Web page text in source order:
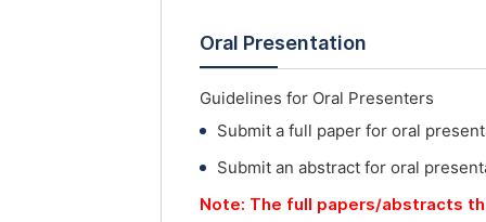
Oral Presentation
Guidelines for Oral Presenters
Submit a full paper for oral
Submit an abstract for oral
Note: The full papers/abstracts